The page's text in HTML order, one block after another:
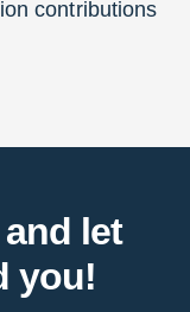
contributions
let
you!